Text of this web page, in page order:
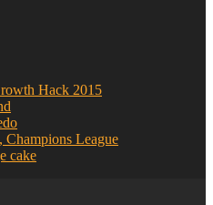
Hack 2015
League
cake